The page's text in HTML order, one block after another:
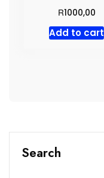
R1000,00
Add to cart
Search